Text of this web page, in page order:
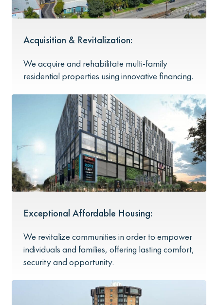
Acquisition & Revitalization:
We acquire and rehabilitate multi-family
residential properties using innovative financing.
Exceptional Affordable Housing:
We revitalize communities in order to empower
individuals and families, offering lasting comfort,
security and opportunity.